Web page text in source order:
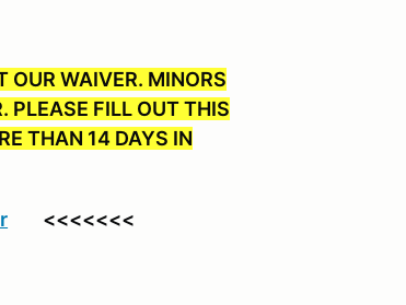
OUR WAIVER. MINORS
PLEASE FILL OUT THIS
THAN 14 DAYS IN
<<<<<<<